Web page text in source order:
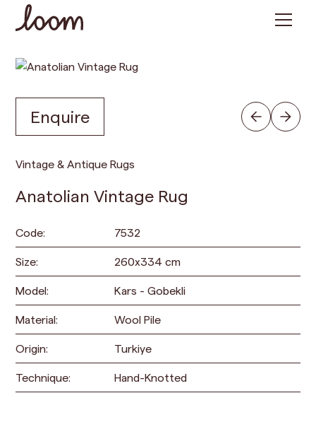
Vintage & Antique Rugs
Anatolian Vintage Rug
Code: 7532
Size: 260x334 cm
Model: Kars - Gobekli
Material: Wool Pile
Origin: Turkiye
Technique: Hand-Knotted
Enquire